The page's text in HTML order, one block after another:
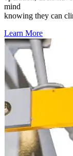
mind
knowing they can
Learn More